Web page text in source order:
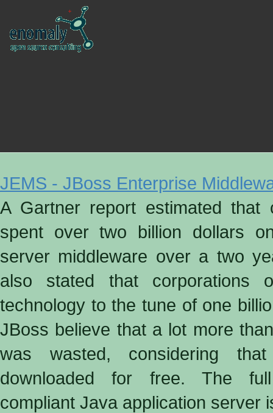
JEMS - JBoss Enterprise
A Gartner report estimated that
spent over two billion dollars
server middleware over a two
also stated that corporations
technology to the tune of one
JBoss believe that a lot more
was wasted, considering
downloaded for free. The
compliant Java application server